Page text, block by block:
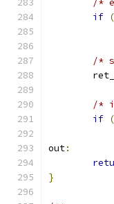
/*
if
/*
/*
if
out:
}